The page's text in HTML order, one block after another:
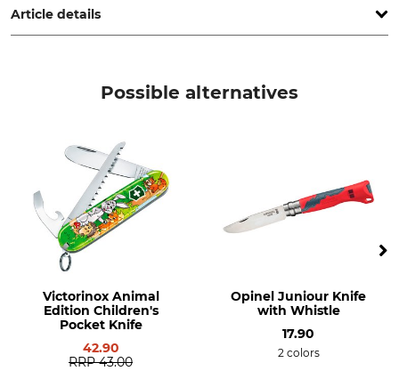
Article details
Possible alternatives
Victorinox Animal
Edition Children's
Pocket Knife
42.90
RRP 43.00
Opinel Juniour Knife
with Whistle
17.90
2 colors